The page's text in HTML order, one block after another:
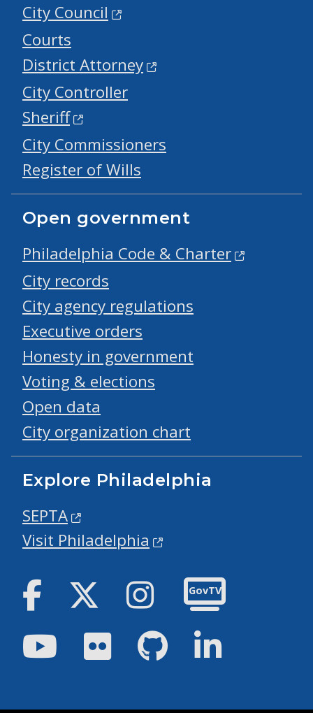
City Council
Courts
District Attorney
City Controller
Sheriff
City Commissioners
Register of Wills
Open government
Philadelphia Code & Charter
City records
City agency regulations
Executive orders
Honesty in government
Voting & elections
Open data
City organization chart
Explore Philadelphia
SEPTA
Visit Philadelphia
Facebook Twitter Instagram
GovTV
YoutubeFlickr GitHub